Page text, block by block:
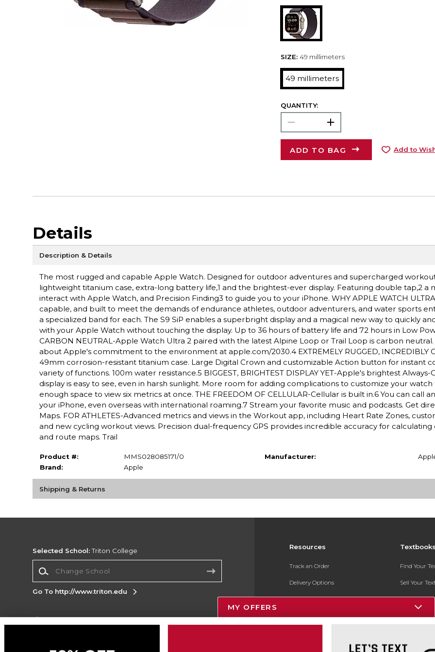
SIZE: 49 millimeters
49 millimeters
QUANTITY:
ADD TO BAG Add to
Details
Description & Details
The most rugged and capable Apple Watch. Designed for outdoor adventures and supercharged
lightweight titanium case, extra-long battery life,1 and the brightest-ever display. Featuring double tap,2 a
interact with Apple Watch, and Precision Finding3 to guide you to your iPhone. WHY APPLE WATCH
capable, and built to meet the demands of endurance athletes, outdoor adventurers, and water sports
a specialized band for each. The S9 SiP enables a superbright display and a magical new way to quickly
with your Apple Watch without touching the display. Up to 36 hours of battery life and 72 hours in Low
CARBON NEUTRAL-Apple Watch Ultra 2 paired with the latest Alpine Loop or Trail Loop is carbon
about Apple's commitment to the environment at apple.com/2030.4 EXTREMELY RUGGED, INCREDIBLY
49mm corrosion-resistant titanium case. Large Digital Crown and customizable Action button for instant
variety of functions. 100m water resistance.5 BIGGEST, BRIGHTEST DISPLAY YET-Apple's brightest Always-
display is easy to see, even in harsh sunlight. More room for adding complications to customize your watch
enough space to view six metrics at once. THE FREEDOM OF CELLULAR-Cellular is built in.6 You can call
your iPhone, even overseas with international roaming.7 Stream your favorite music and podcasts. Get
Maps. FOR ATHLETES-Advanced metrics and views in the Workout app, including Heart Rate Zones,
and new cycling workout views. Precision dual-frequency GPS provides incredible accuracy for calculating
and route maps. Trail
Product #:
MMS028085171/0
Brand:
Apple
Manufacturer:
Shipping & Returns
Resources
Track an Order
Delivery Options
Payments Accepted
Find Your
Sell Your
Textbook
Selected School:Triton College
Go To http://www.triton.edu
Corporate Information
MY OFFERS